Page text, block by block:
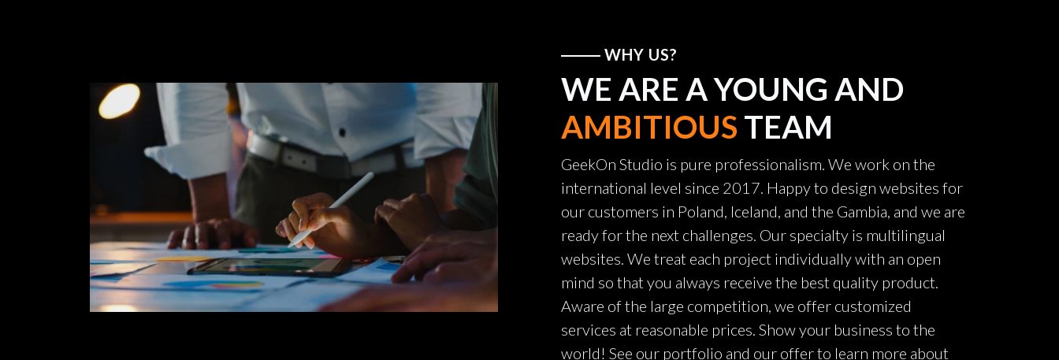
WHY US?
WE ARE A YOUNG AND
AMBITIOUS TEAM
GeekOn Studio is pure professionalism. We work on the
international level since 2017. Happy to design websites for
our customers in Poland, Iceland, and the Gambia, and we are
ready for the next challenges. Our specialty is multilingual
websites. We treat each project individually with an open
mind so that you always receive the best quality product.
Aware of the large competition, we offer customized
services at reasonable prices. Show your business to the
world! See our portfolio and our offer to learn more about